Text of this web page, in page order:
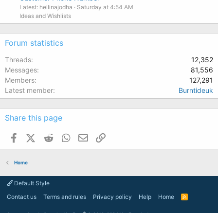
Latest: hellinajodha
Saturday at 4:54 AM
Ideas and Wishlists
Forum statistics
Threads
12,352
Messages
81,556
Members
127,291
Latest member
Burntideuk
Share this page
FacebookX (Twitter)
Reddit WhatsApp
Email
Home
Default Style
Contact us
Terms and rules Privacy policy Help Home
R